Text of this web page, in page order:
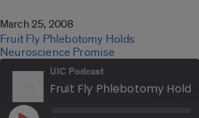
March 25, 2008
Fruit Fly Phlebotomy Holds
Neuroscience Promise
UIC Podcast